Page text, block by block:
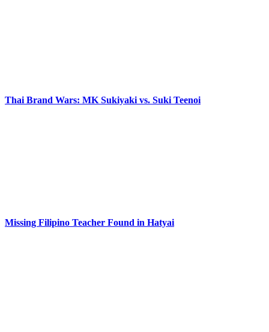
Thai Brand Wars: MK Sukiyaki vs. Suki Teenoi
Missing Filipino Teacher Found in Hatyai